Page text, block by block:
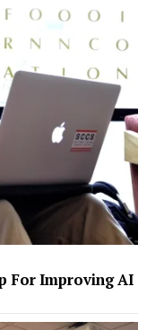
For Improving AI